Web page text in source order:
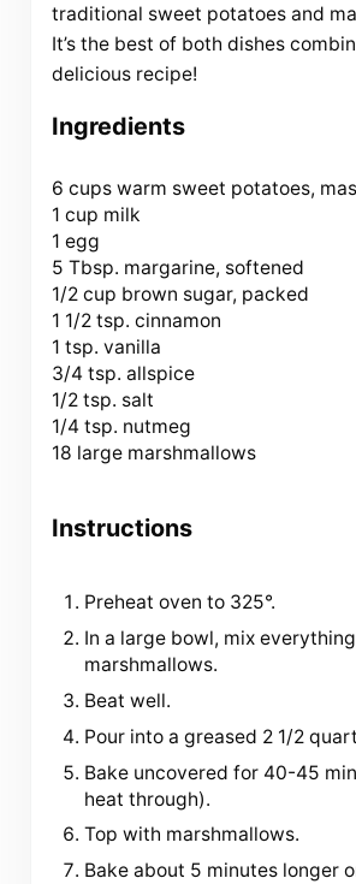
traditional sweet potatoes and
It’s the best of both dishes
delicious recipe!
Ingredients
6 cupswarm sweet potatoes,
1 cup milk
1 egg
5 Tbsp. margarine, softened
1/2 cup brown sugar, packed
1 1/2 tsp. cinnamon
1 tsp. vanilla
3/4 tsp. allspice
1/2 tsp. salt
1/4 tsp. nutmeg
18 large marshmallows
Instructions
Preheat oven to 325°.
In a large bowl, mix
marshmallows.
Beat well.
Pour into a greased 2 1/2
Bake uncovered for 40-45
heat through).
Top with marshmallows.
Bake about 5 minutes longer